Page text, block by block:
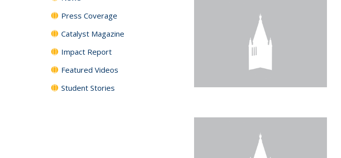
Press Coverage
Catalyst Magazine
Impact Report
Featured Videos
Student Stories